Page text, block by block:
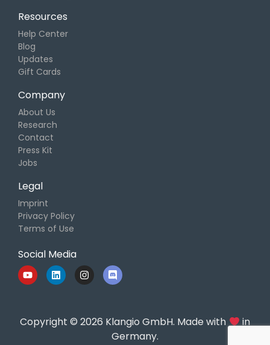
Resources
Help Center
Blog
Updates
Gift Cards
Company
About Us
Research
Contact
Press Kit
Jobs
Legal
Imprint
Privacy Policy
Terms of Use
Social Media
Copyright © 2026 Klangio GmbH. Made with
in
Germany.